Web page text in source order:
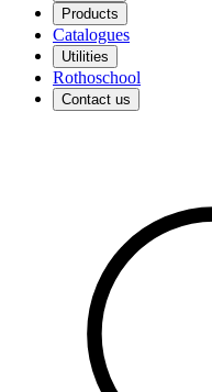
Products
Catalogues
Utilities
Rothoschool
Contact us